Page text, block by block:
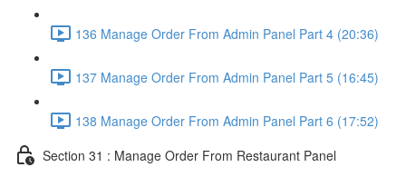
136 Manage Order From Admin Panel Part 4 (20:36)
137 Manage Order From Admin Panel Part 5 (16:45)
138 Manage Order From Admin Panel Part 6 (17:52)
Section 31 : Manage Order From Restaurant Panel